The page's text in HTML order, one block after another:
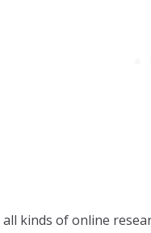
all kinds of online